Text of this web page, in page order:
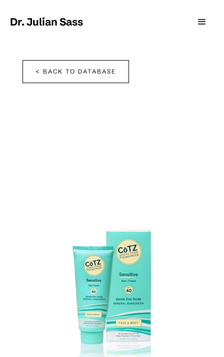
Dr. Julian Sass
< BACK TO DATABASE